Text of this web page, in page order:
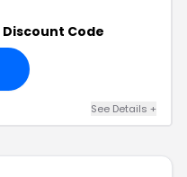
Code
See Details +